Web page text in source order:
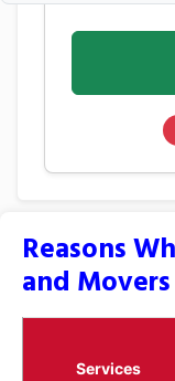
Reasons
and
Services